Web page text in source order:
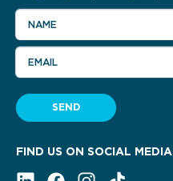
NAME
EMAIL
SEND
FIND US ON SOCIAL MEDIA